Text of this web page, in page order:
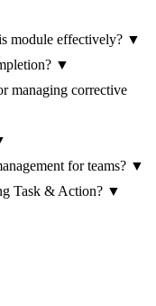
module effectively? ▼
▼
managing corrective
for teams? ▼
Task & Action? ▼